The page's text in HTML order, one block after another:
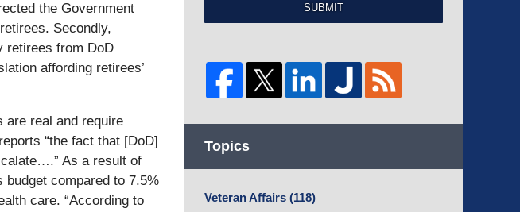
the Government
Secondly,
retirees from DoD
affording retirees’
are real and require
“the fact that [DoD]
As a result of
compared to 7.5%
care. “According to
SUBMIT
Topics
Veteran Affairs (118)